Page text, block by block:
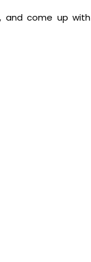
and come up with